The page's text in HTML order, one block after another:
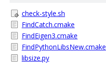
check-style.sh
FindCatch.cmake
FindEigen3.cmake
FindPythonLibsNew.cmake
libsize.py